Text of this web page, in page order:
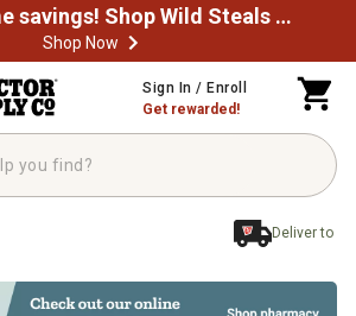
Limited time savings! Shop Wild Steals Now
Shop Now
Sign In / Enroll
Get rewarded!
Deliver to